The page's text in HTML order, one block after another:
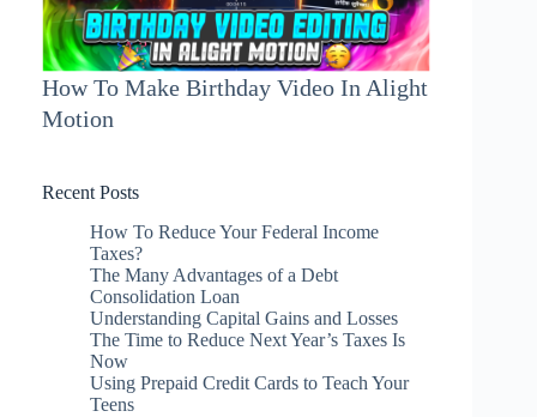
How To Make Birthday Video In Alight
Motion
Recent Posts
How To Reduce Your Federal Income
Taxes?
The Many Advantages of a Debt
Consolidation Loan
Understanding Capital Gains and Losses
The Time to Reduce Next Year’s Taxes Is
Now
Using Prepaid Credit Cards to Teach Your
Teens